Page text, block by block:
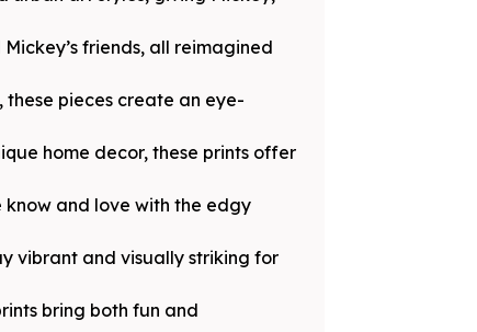
friends, all reimagined
these pieces create an eye-
home decor, these prints offer
know and love with the edgy
vibrant and visually striking for
bring both fun and